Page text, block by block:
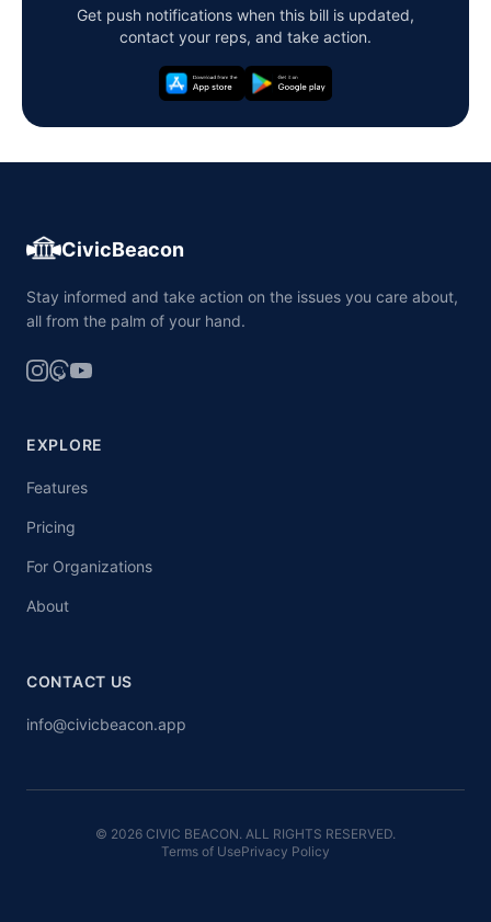
Get push notifications when this bill is updated,
contact your reps, and take action.
CivicBeacon
Stay informed and take action on the issues you care about,
all from the palm of your hand.
EXPLORE
Features
Pricing
For Organizations
About
CONTACT US
info@civicbeacon.app
© 2026 CIVIC BEACON. ALL RIGHTS RESERVED.
Terms of UsePrivacy Policy